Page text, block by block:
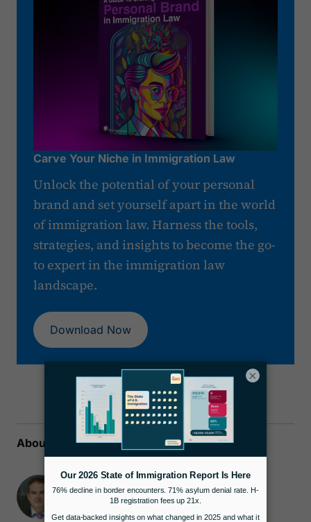
Carve Your Niche in Immigration Law
Unlock the potential of your personal
brand and set yourself apart in the world
of immigration law. Harness the tools,
strategies, and insights to become the go-
to expert in the immigration law
landscape.
Download Now
About the author
James Pittman
Attorney & Co-Founder
Docketwise
×